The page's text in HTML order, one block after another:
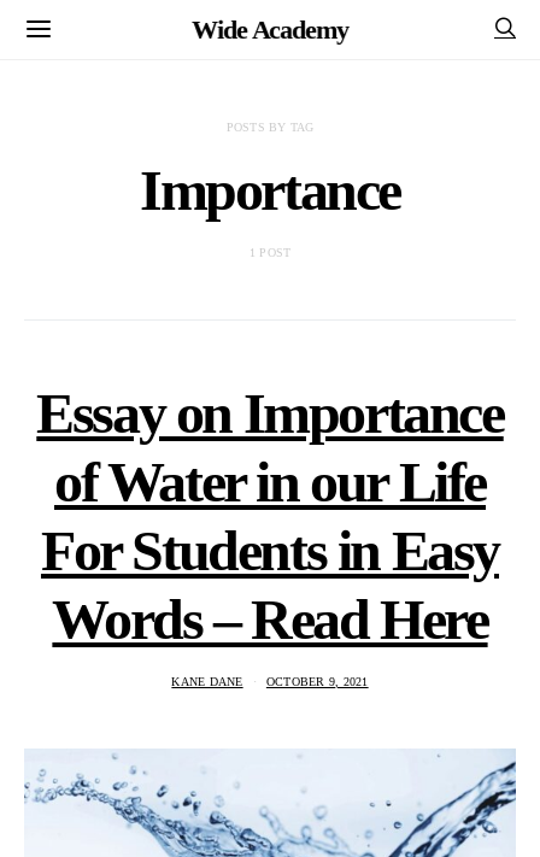
Wide Academy
POSTS BY TAG
Importance
1 POST
Essay on Importance
of Water in our Life
For Students in Easy
Words – Read Here
KANE DANE OCTOBER 9, 2021